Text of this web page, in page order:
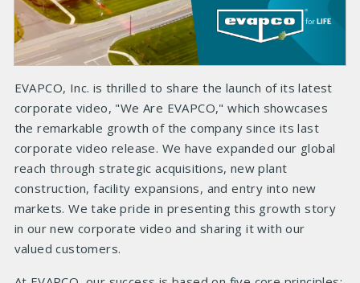
EVAPCO, Inc. is thrilled to share the launch of its latest
corporate video, "We Are EVAPCO," which showcases
the remarkable growth of the company since its last
corporate video release. We have expanded our global
reach through strategic acquisitions, new plant
construction, facility expansions, and entry into new
markets. We take pride in presenting this growth story
in our new corporate video and sharing it with our
valued customers.